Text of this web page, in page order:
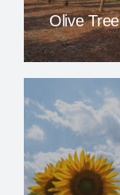
Olive Tree